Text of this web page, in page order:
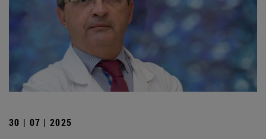
30 | 07 | 2025